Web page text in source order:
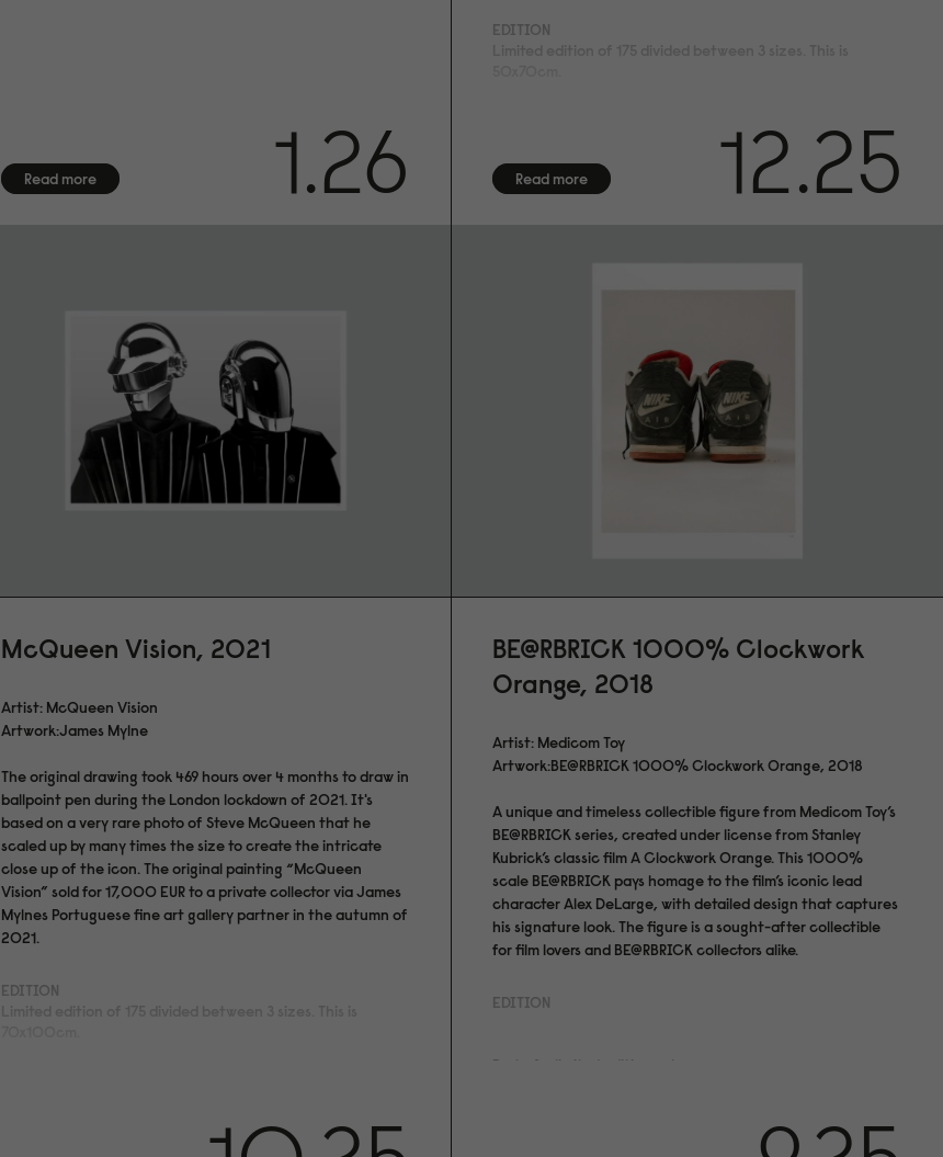
Arrives with certificate of authenticity hand-signed by the
artist
We offer shipping with DHL within the EU, to the US, UK,
Norway and Switzerland. Each fine art print is made on
demand especially for you, please allow up to 14 days of
production before shipment
Read more 1.26
EDITION
Archival pigment print on acid- and lignin-free 310 gsm
Hahnemühle Photo Rag® Bright White with ISO 9706
museum quality for highest age resistance
Frame not included. We offer framing services exclusively
for customers in Sweden. Due to the fragile nature of
frames with glass, we are unable to provide international
shipping. Contact us for more information.
Read more 12.25
McQueen Vision, 2021
Artist: McQueen Vision
Artwork:James Mylne
The original drawing took 469 hours over 4 months to draw in
ballpoint pen during the London lockdown of 2021. It's
based on a very rare photo of Steve McQueen that he
scaled up by many times the size to create the intricate
close up of the icon. The original painting “McQueen
Vision” sold for 17,000 EUR to a private collector via James
Mylnes Portuguese fine art gallery partner in the autumn of
2021.
EDITION
museum quality for highest age resistance
BE@RBRICK 1000% Clockwork
Orange, 2018
Artist: Medicom Toy
Artwork:BE@RBRICK 1000% Clockwork Orange, 2018
A unique and timeless collectible figure from Medicom Toy’s
BE@RBRICK series, created under license from Stanley
Kubrick’s classic film A Clockwork Orange. This 1000%
scale BE@RBRICK pays homage to the film’s iconic lead
character Alex DeLarge, with detailed design that captures
his signature look. The figure is a sought-after collectible
for film lovers and BE@RBRICK collectors alike.
EDITION
Part of a limited edition set.